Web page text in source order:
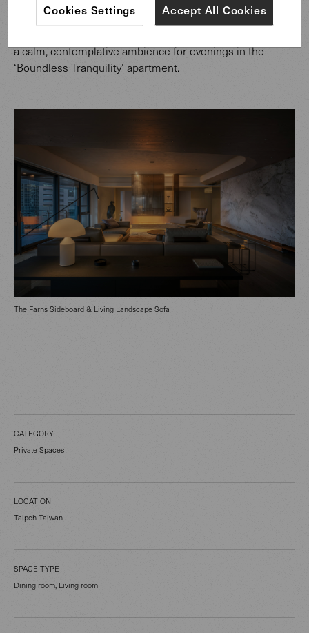
also plays an important role. An integrated lighting
a calm, contemplative ambience for evenings in the
‘Boundless Tranquility’ apartment.
The Farns Sideboard & Living Landscape Sofa
CATEGORY
Private Spaces
LOCATION
Taipeh Taiwan
SPACE TYPE
Dining room, Living room
Accept All Cookies
Cookies Settings